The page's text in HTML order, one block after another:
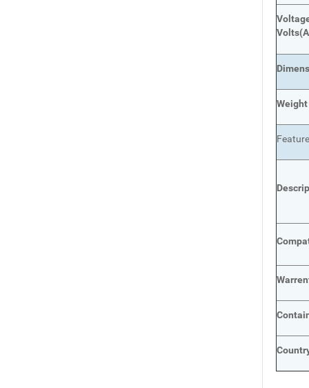
Volts
Weight